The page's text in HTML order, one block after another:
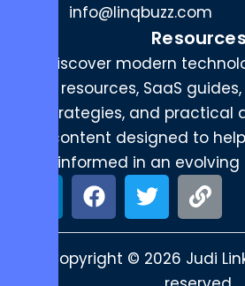
info@linqbuzz.com
Resources
Discover modern
resources, SaaS
strategies, and practical
content designed to
informed in an evolving
Copyright © 2026 Judi